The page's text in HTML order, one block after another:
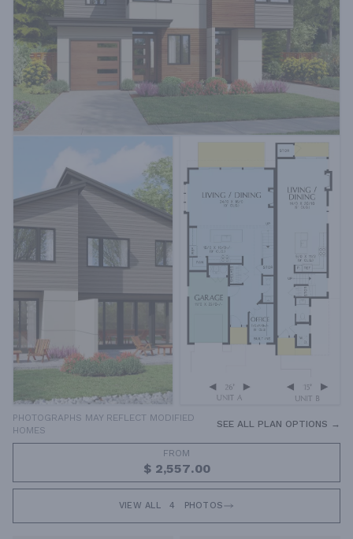
PHOTOGRAPHS MAY REFLECT MODIFIED
HOMES
SEE ALL PLAN OPTIONS →
FROM
$ 2,557.00
VIEW ALL 4 PHOTOS